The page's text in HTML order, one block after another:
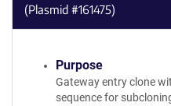
(Plasmid #161475)
Purpose
Gateway entry clone
sequence for